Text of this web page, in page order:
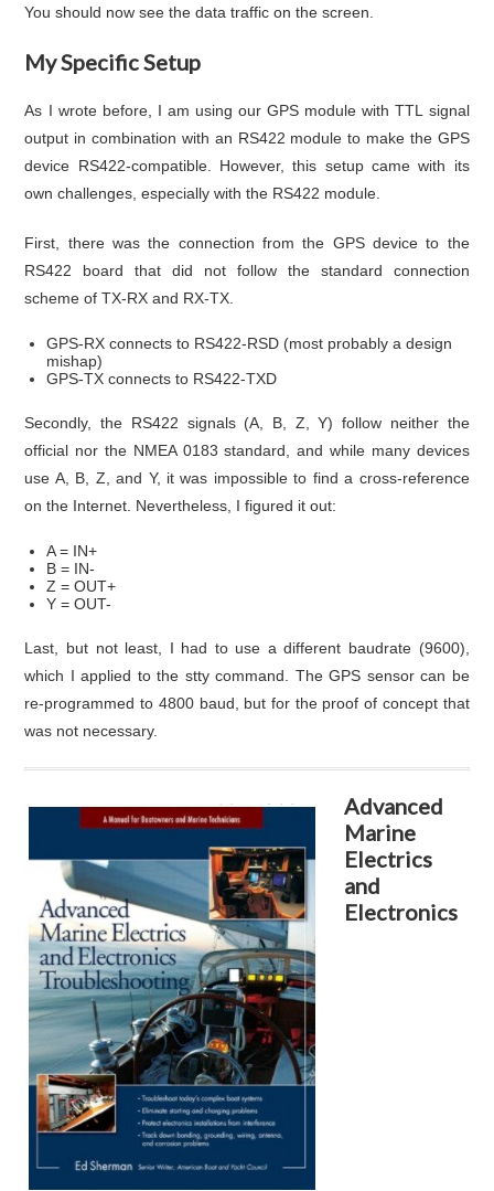
You should now see the data traffic on the screen.
My Specific Setup
As I wrote before, I am using our GPS module with TTL signal
output in combination with an RS422 module to make the GPS
device RS422-compatible. However, this setup came with its
own challenges, especially with the RS422 module.
First, there was the connection from the GPS device to the
RS422 board that did not follow the standard connection
scheme of TX-RX and RX-TX.
GPS-RX connects to RS422-RSD (most probably a design
mishap)
GPS-TX connects to RS422-TXD
Secondly, the RS422 signals (A, B, Z, Y) follow neither the
official nor the NMEA 0183 standard, and while many devices
use A, B, Z, and Y, it was impossible to find a cross-reference
on the Internet. Nevertheless, I figured it out:
A = IN+
B = IN-
Z = OUT+
Y = OUT-
Last, but not least, I had to use a different baudrate (9600),
which I applied to the stty command. The GPS sensor can be
re-programmed to 4800 baud, but for the proof of concept that
was not necessary.
Advanced
Marine
Electrics
and
Electronics